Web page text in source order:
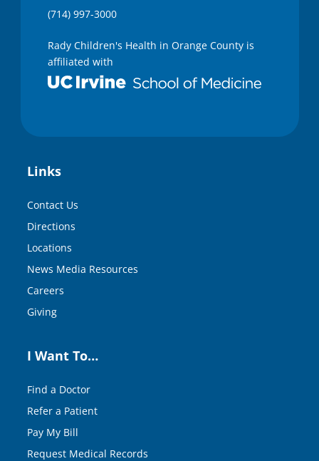
(714) 997-3000
Rady Children's Health in Orange County is
affiliated with
Links
Contact Us
Directions
Locations
News Media Resources
Careers
Giving
I Want To…
Find a Doctor
Refer a Patient
Pay My Bill
Request Medical Records